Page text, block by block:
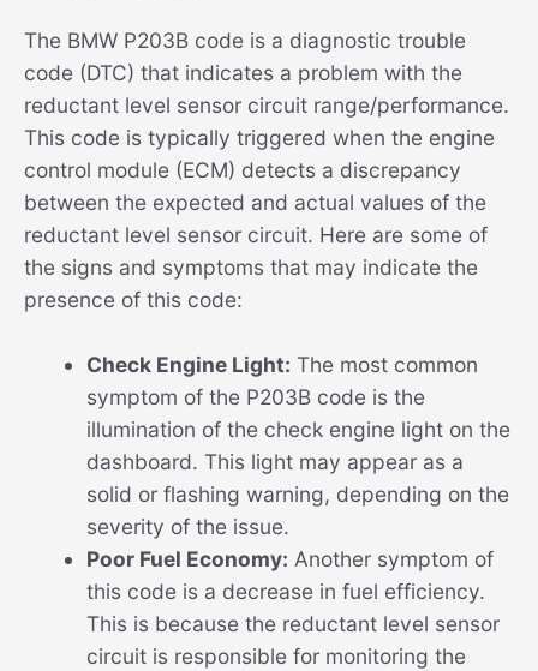
The BMW P203B code is a diagnostic trouble
code (DTC) that indicates a problem with the
reductant level sensor circuit range/performance.
This code is typically triggered when the engine
control module (ECM) detects a discrepancy
between the expected and actual values of the
reductant level sensor circuit. Here are some of
the signs and symptoms that may indicate the
presence of this code:
Check Engine Light: The most common
symptom of the P203B code is the
illumination of the check engine light on the
dashboard. This light may appear as a
solid or flashing warning, depending on the
severity of the issue.
Poor Fuel Economy: Another symptom of
this code is a decrease in fuel efficiency.
This is because the reductant level sensor
circuit is responsible for monitoring the